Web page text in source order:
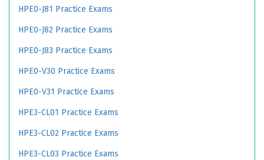
HPE0-J81 Practice Exams
HPE0-J82 Practice Exams
HPE0-J83 Practice Exams
HPE0-V30 Practice Exams
HPE0-V31 Practice Exams
HPE3-CL01 Practice Exams
HPE3-CL02 Practice Exams
HPE3-CL03 Practice Exams